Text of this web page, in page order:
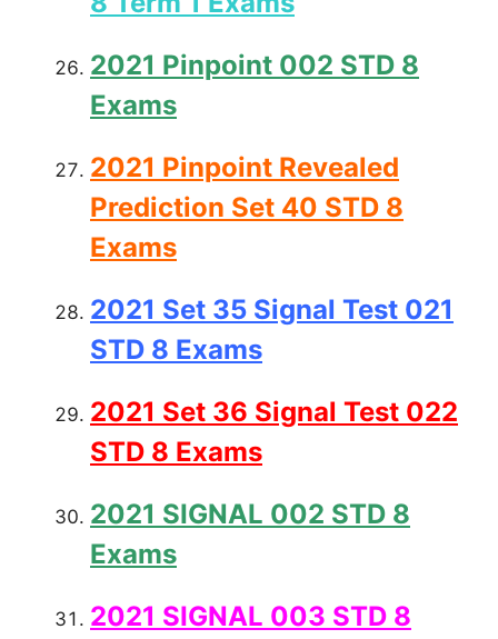
2021 Pinpoint 002 STD 8
Exams
2021 Pinpoint Revealed
Prediction Set 40 STD 8
Exams
2021 Set 35 Signal Test 021
STD 8 Exams
2021 Set 36 Signal Test 022
STD 8 Exams
2021 SIGNAL 002 STD 8
Exams
2021 SIGNAL 003 STD 8